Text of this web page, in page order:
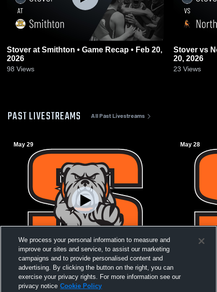
Stover at Smithton • Game Recap • Feb 20,
2026
98 Views
Stover vs Northwest • Game Recap • Feb
20, 2026
23 Views
PAST LIVESTREAMS All Past Livestreams
May 29
Stover Shootout 2026
May 28
Stover
We process your personal information to measure and
improve our sites and service, to assist our marketing
campaigns and to provide personalised content and
advertising. By clicking the button on the right, you can
exercise your privacy rights. For more information see our
privacy notice Cookie Policy